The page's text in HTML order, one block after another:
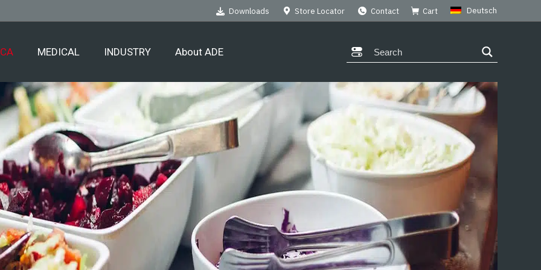
Downloads Store Locator Contact Cart Deutsch
MEDICAL INDUSTRY About ADE